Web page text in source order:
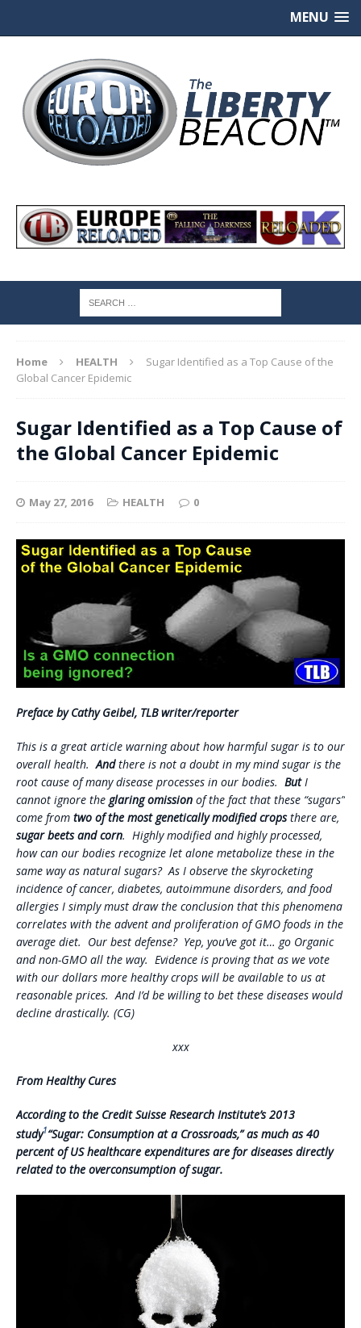
MENU
Home HEALTH
Sugar Identified as a Top Cause of the
Global Cancer Epidemic
Sugar Identified as a Top Cause of
the Global Cancer Epidemic
May 27, 2016 HEALTH 0
Preface by Cathy Geibel, TLB writer/reporter
This is a great article warning about how harmful sugar is to our
overall health.Andthere is not a doubt in my mind sugar is the
root cause of many disease processes in our bodies. ButI
cannot ignore the glaring omission of the fact that these “sugars”
come from two of the most genetically modified cropsthere are,
sugar beets and corn. Highly modified and highly processed,
how can our bodies recognize let alone metabolize these in the
same way as natural sugars? As I observe the skyrocketing
incidence of cancer, diabetes, autoimmune disorders, and food
allergies I simply must draw the conclusion that this phenomena
correlates with the advent and proliferation of GMO foods in the
average diet. Our best defense? Yep, you’ve got it… go Organic
and non-GMO all the way. Evidence is proving that as we vote
with our dollars more healthy crops will be available to us at
reasonable prices. And I’d be willing to bet these diseases would
decline drastically. (CG)
xxx
From Healthy Cures
According to the Credit Suisse Research Institute’s 2013
study1“Sugar: Consumption at a Crossroads,” as much as 40
percent of US healthcare expenditures are for diseases directly
related to the overconsumption of sugar.